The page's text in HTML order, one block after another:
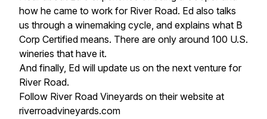
how he came to work for River Road. Ed also talks
us through a winemaking cycle, and explains what B
Corp Certified means. There are only around 100 U.S.
wineries that have it.
And finally, Ed will update us on the next venture for
River Road.
Follow River Road Vineyards on their website at
riverroadvineyards.com